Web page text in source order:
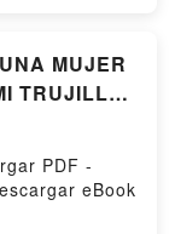
Pusheen the
the Cat,
the
Audiobook,
the
Claire
Set): I
Bride Jean
Bride Jean
Kincaid
Epub
Free
MUJER
TRUJILLO
PDF -
eBook